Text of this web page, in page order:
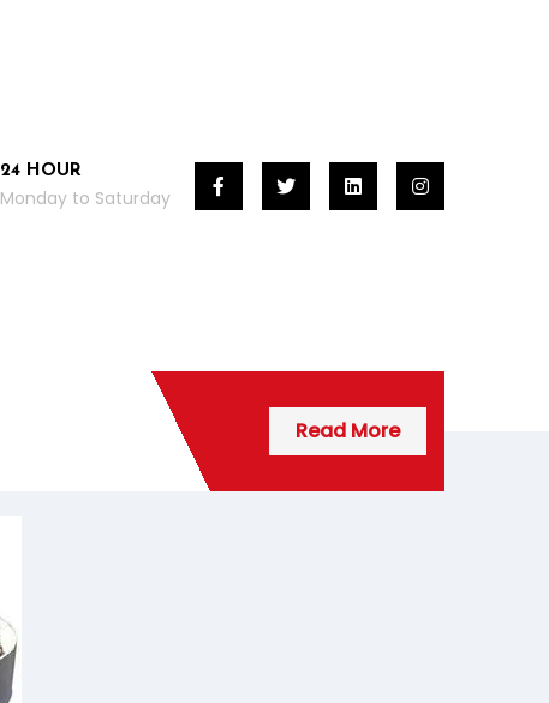
24 HOUR
Monday to Saturday
Read More